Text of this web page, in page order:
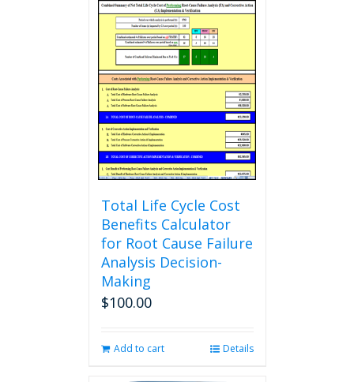
multiple
variants.
The
options
may
chosen
on
product
page
Total Life Cycle Cost
Benefits Calculator
for Root Cause Failure
Analysis Decision-
Making
$100.00
Add to cart Details